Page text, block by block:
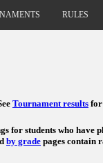
RULES
Tournament results for
for students who have
by grade pages contain